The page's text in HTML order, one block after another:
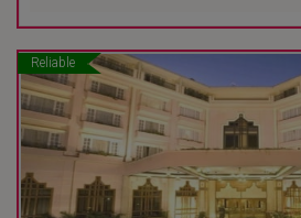
Reliable